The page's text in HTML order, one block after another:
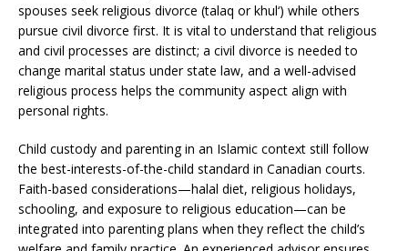
spouses seek religious divorce (talaq or khul‘) while others
pursue civil divorce first. It is vital to understand that religious
and civil processes are distinct; a civil divorce is needed to
change marital status under state law, and a well-advised
religious process helps the community aspect align with
personal rights.
Child custody and parenting in an Islamic context still follow
the best-interests-of-the-child standard in Canadian courts.
Faith-based considerations—halal diet, religious holidays,
schooling, and exposure to religious education—can be
integrated into parenting plans when they reflect the child’s